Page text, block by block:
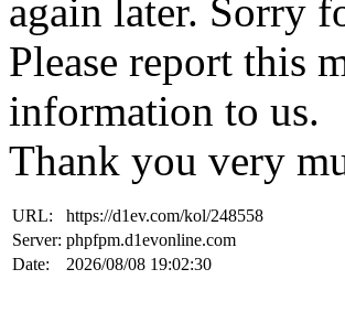
again later. Sorry
Please report this
information to us.
Thank you very
URL:
https://d1ev.com/kol/248558
Server: phpfpm.d1evonline.com
Date:
2026/08/08 19:02:30